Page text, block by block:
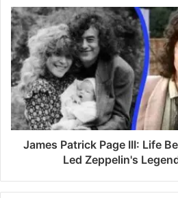
s
s
James Patrick Page III: Life
Led Zeppelin's